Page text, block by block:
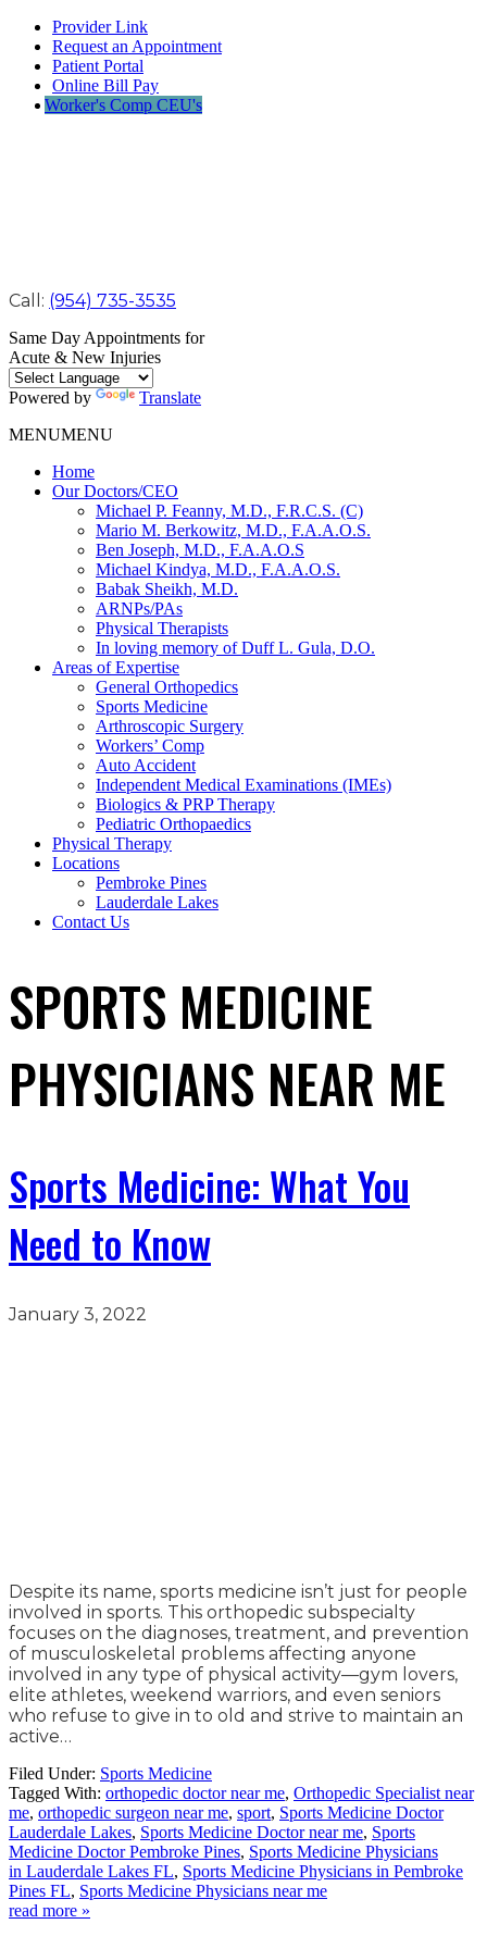
Provider Link
Request an Appointment
Patient Portal
Online Bill Pay
Worker's Comp CEU's
Call: (954) 735-3535
Same Day Appointments for
Acute & New Injuries
Powered by
Translate
MENUMENU
Home
Our Doctors/CEO
Michael P. Feanny, M.D., F.R.C.S. (C)
Mario M. Berkowitz, M.D., F.A.A.O.S.
Ben Joseph, M.D., F.A.A.O.S
Michael Kindya, M.D., F.A.A.O.S.
Babak Sheikh, M.D.
ARNPs/PAs
Physical Therapists
In loving memory of Duff L. Gula, D.O.
Areas of Expertise
General Orthopedics
Sports Medicine
Arthroscopic Surgery
Workers’ Comp
Auto Accident
Independent Medical Examinations (IMEs)
Biologics & PRP Therapy
Pediatric Orthopaedics
Physical Therapy
Locations
Pembroke Pines
Lauderdale Lakes
Contact Us
SPORTS MEDICINE
PHYSICIANS NEAR ME
Sports Medicine: What You
Need to Know
January 3, 2022
Despite its name, sports medicine isn’t just for people
involved in sports. This orthopedic subspecialty
focuses on the diagnoses, treatment, and prevention
of musculoskeletal problems affecting anyone
involved in any type of physical activity—gym lovers,
elite athletes, weekend warriors, and even seniors
who refuse to give in to old and strive to maintain an
active…
Filed Under: Sports Medicine
Tagged With: orthopedic doctor near me, Orthopedic Specialist near
me, orthopedic surgeon near me, sport, Sports Medicine Doctor
Lauderdale Lakes, Sports Medicine Doctor near me, Sports
Medicine Doctor Pembroke Pines, Sports Medicine Physicians
in Lauderdale Lakes FL, Sports Medicine Physicians in Pembroke
Pines FL, Sports Medicine Physicians near me
read more »